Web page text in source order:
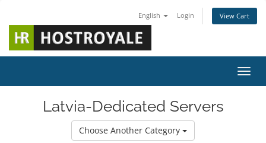
English Login View Cart
Latvia-Dedicated Servers
Choose Another Category